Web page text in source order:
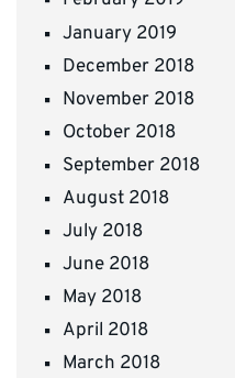
January 2019
December 2018
November 2018
October 2018
September 2018
August 2018
July 2018
June 2018
May 2018
April 2018
March 2018